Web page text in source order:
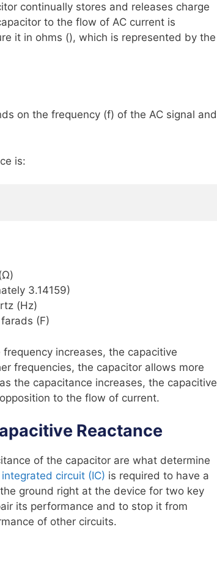
continually stores and releases charge
to the flow of AC current is
it in ohms (), which is represented by the
on the frequency (f) of the AC signal and
is:
3.14159)
(Hz)
(F)
increases, the capacitive
frequencies, the capacitor allows more
the capacitance increases, the capacitive
to the flow of current.
Reactance
of the capacitor are what determine
integrated circuit (IC) is required to have a
ground right at the device for two key
its performance and to stop it from
of other circuits.